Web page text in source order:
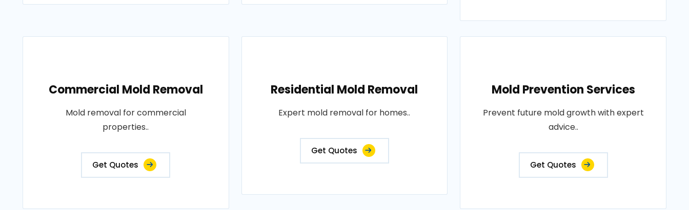
Commercial Mold Removal
Mold removal for commercial
properties..
Get Quotes
Residential Mold Removal
Expert mold removal for homes..
Get Quotes
Mold Prevention Services
Prevent future mold growth with expert
advice..
Get Quotes